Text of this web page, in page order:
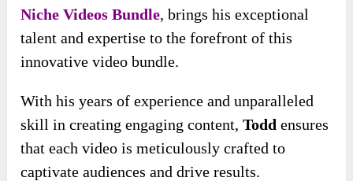
Niche Videos Bundle, brings his exceptional
talent and expertise to the forefront of this
innovative video bundle.
With his years of experience and unparalleled
skill in creating engaging content,Todd ensures
that each video is meticulously crafted to
captivate audiences and drive results.